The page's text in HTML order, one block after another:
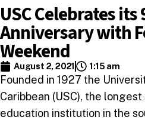
USC Celebrates its
Anniversary with
Weekend
August 2, 2021 1:15 am
Founded in 1927 the
Caribbean (USC), the
education institution in the